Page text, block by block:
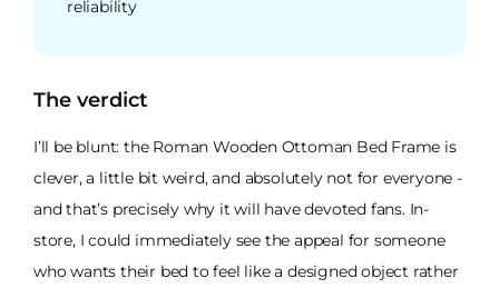
reliability
The verdict
I’ll be blunt: the Roman Wooden Ottoman Bed Frame is
clever, a little bit weird, and absolutely not for everyone -
and that’s precisely why it will have devoted fans. In-
store, I could immediately see the appeal for someone
who wants their bed to feel like a designed object rather